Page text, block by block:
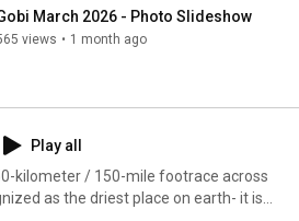
March 2026 - Photo Slideshow
views • 1 month ago
Play all
kilometer / 150-mile footrace across
as the driest place on earth- it is